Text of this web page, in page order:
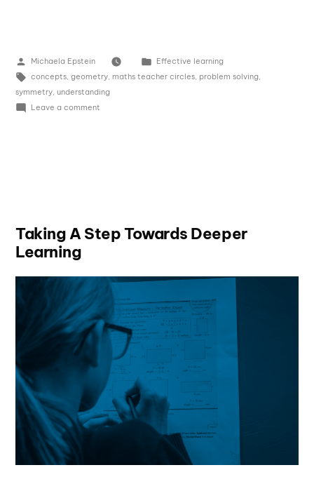
Michaela Epstein
Effective learning
concepts, geometry, maths teacher circles, problem solving,
symmetry, understanding
Leave a comment
Taking A Step Towards Deeper
Learning